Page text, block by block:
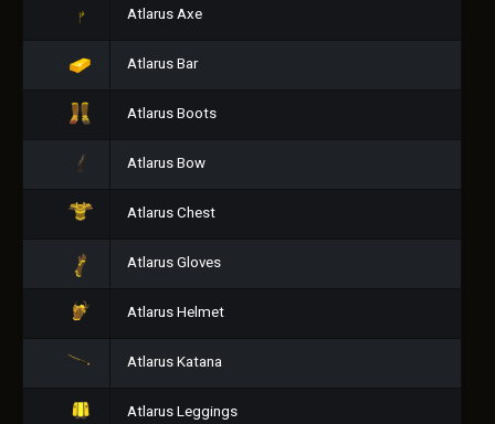
Atlarus Axe
Atlarus Bar
Atlarus Boots
Atlarus Bow
Atlarus Chest
Atlarus Gloves
Atlarus Helmet
Atlarus Katana
Atlarus Leggings